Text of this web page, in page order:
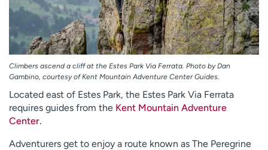
Climbers ascend a cliff at the Estes Park Via Ferrata. Photo by Dan
Gambino, courtesy of Kent Mountain Adventure Center Guides.
Located east of Estes Park, the Estes Park Via Ferrata
requires guides from the Kent Mountain Adventure
Center.
Adventurers get to enjoy a route known as The Peregrine